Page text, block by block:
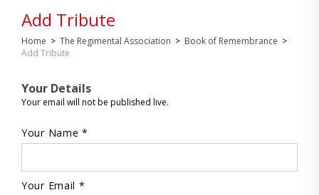
Add Tribute
Home > The Regimental Association > Book of Remembrance >
Add Tribute
Your Details
Your email will not be published live.
Your Name *
Your Email *